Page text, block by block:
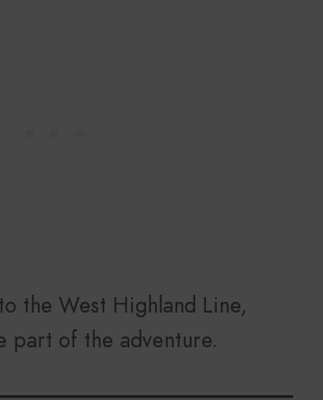
the West Highland Line,
part of the adventure.